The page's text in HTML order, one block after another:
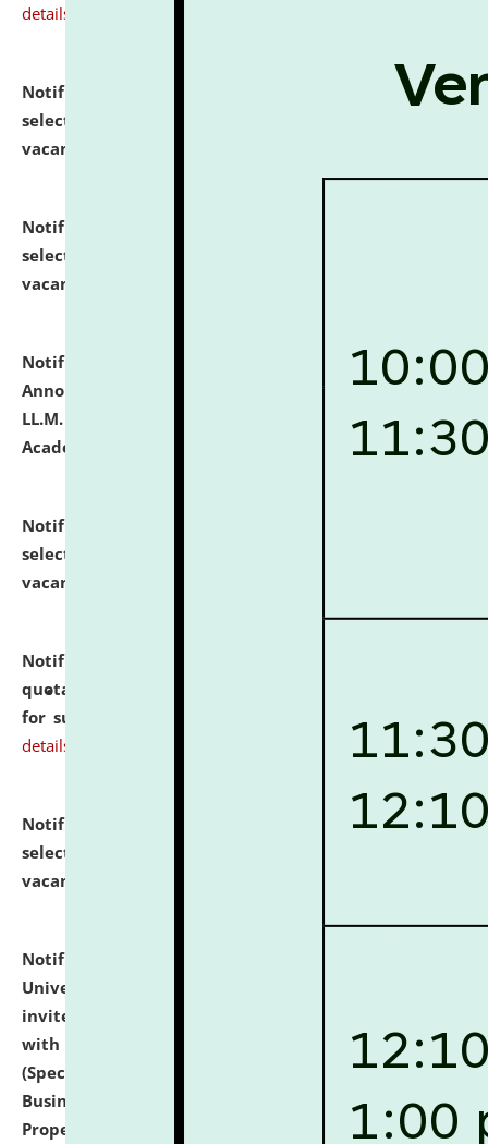
details
Notification dated: July 24, 2026,
List of Candidates
selected for admission to the P.G. Course against
vacant seats.
Notification dated: July 23, 2026,
selected for admission to the U.G. Course against
vacant seats.
Notification dated: July 21, 2026, Important
Announcement for Students Admitted to One Year
LL.M. Degree Programme and B.A., LL. B(Hons.) FYIC in
Academic Year 2026-27
click here for details
Notification dated: July 16, 2026,
selected for admission to the P.G. Course against
vacant seats.
Notification dated: July 16, 2026,
quotations from reputed Firms/Individuals/Tailers
for supply of Liveries at NLUJA, Assam.
click here for
details
Notification dated: July 14, 2026,
List of Candidates
selected for admission to the U.G. Course against
vacant seats.
Notification dated: July 13, 2026,
University and Judicial Academy (NLUJA), Assam
invites to attend walk-in-interview for empannelled
with university as Guest Faculty Member of Law
(Specializations: Constitutional Law, Criminal Law,
Business Law, Environmental Law, Intellectual
Property Right Law, International Law, Human Rights